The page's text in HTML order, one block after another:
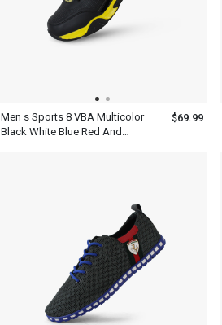
Men s Sports 8 VBA Multicolor
Black White Blue Red And
$69.99